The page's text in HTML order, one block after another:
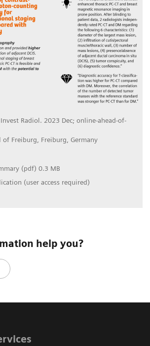
Radiol. 2023 Dec; online-ahead-of-
of Freiburg, Freiburg, Germany
(pdf) 0.3 MB
(user access required)
help you?